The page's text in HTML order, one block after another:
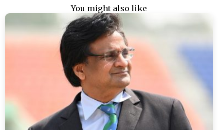
You might also like